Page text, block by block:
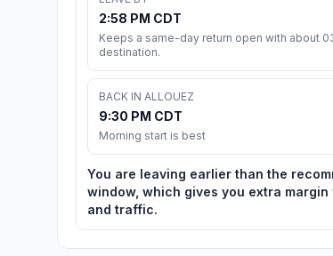
2:58 PM CDT
Keeps a same-day return open with about
destination.
BACK IN ALLOUEZ
9:30 PM CDT
Morning start is best
You are leaving earlier than the
window, which gives you extra margin
and traffic.